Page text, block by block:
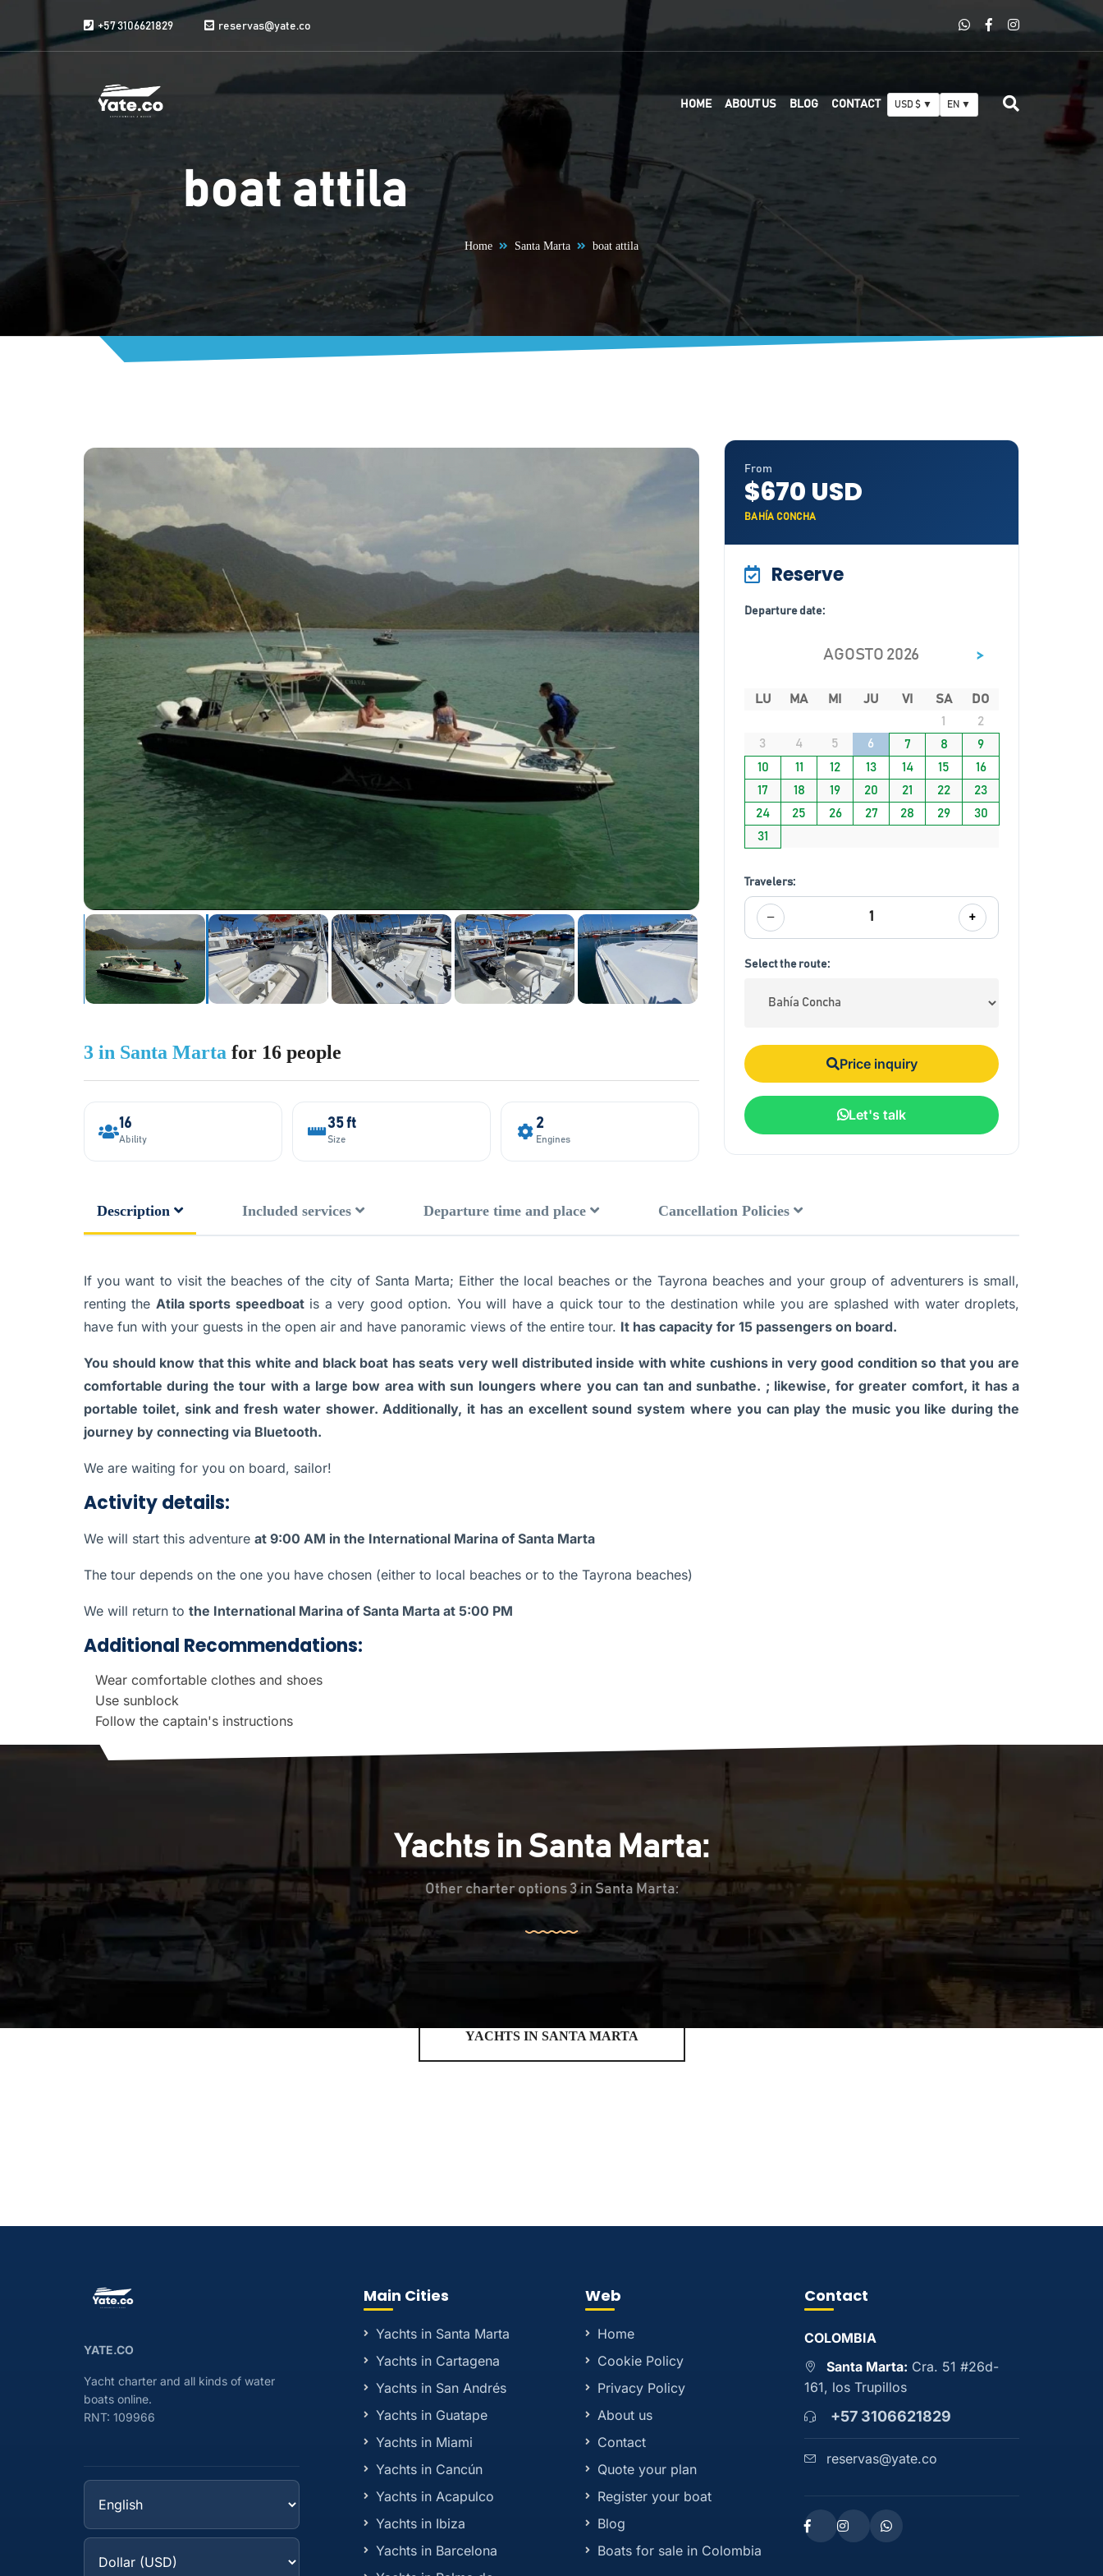
+57 3106621829 reservas@yate.co
HOME ABOUT US BLOG CONTACT USD $ ▼ EN ▼
boat attila
Home Santa Marta boat attila
3 in Santa Marta for 16 people
16
Ability
35 ft
Size
2
Engines
From
$670 USD
BAHÍA CONCHA
Reserve
Departure date:
AGOSTO 2026 >
LU MA MI JU VI SA
DO
1
2
3
4 5 6 7 8
9
10
11 12 13 14 15
16
17
18 19 20 21 22
23
24
25 26 27 28 29
30
31
Travelers:
− 1 +
Select the route:
Price inquiry
Let's talk
Description Included services Departure time and place Cancellation Policies
If you want to visit the beaches of the city of Santa Marta; Either the local beaches or the Tayrona beaches and your group of adventurers is small,
renting the Atila sports speedboatis a very good option. You will have a quick tour to the destination while you are splashed with water droplets,
have fun with your guests in the open air and have panoramic views of the entire tour. It has capacity for 15 passengers on board.
You should know that this white and black boat has seats very well distributed inside with white cushions in very good condition so that you are
comfortable during the tour with a large bow area with sun loungers where you can tan and sunbathe. ; likewise, for greater comfort, it has a
portable toilet, sink and fresh water shower. Additionally, it has an excellent sound system where you can play the music you like during the
journey by connecting via Bluetooth.
We are waiting for you on board, sailor!
Activity details:
We will start this adventure at 9:00 AM in the International Marina of Santa Marta
The tour depends on the one you have chosen (either to local beaches or to the Tayrona beaches)
We will return to the International Marina of Santa Marta at 5:00 PM
Additional Recommendations:
Wear comfortable clothes and shoes
Use sunblock
Follow the captain's instructions
Yachts in Santa Marta:
Other charter options 3 in Santa Marta:
YACHTS IN SANTA MARTA
YATE.CO
Yacht charter and all kinds of water
boats online.
RNT: 109966
Main Cities
Yachts in Santa Marta
Yachts in Cartagena
Yachts in San Andrés
Yachts in Guatape
Yachts in Miami
Yachts in Cancún
Yachts in Acapulco
Yachts in Ibiza
Yachts in Barcelona
Web
Home
Cookie Policy
Privacy Policy
About us
Contact
Quote your plan
Register your boat
Blog
Boats for sale in Colombia
Contact
COLOMBIA
Santa Marta: Cra. 51 #26d-
161, los Trupillos
+57 3106621829
reservas@yate.co